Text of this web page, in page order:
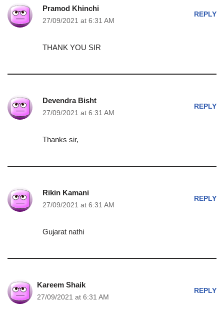
Pramod Khinchi
27/09/2021 at 6:31 AM
REPLY
THANK YOU SIR
Devendra Bisht
27/09/2021 at 6:31 AM
REPLY
Thanks sir,
Rikin Kamani
27/09/2021 at 6:31 AM
REPLY
Gujarat nathi
Kareem Shaik
27/09/2021 at 6:31 AM
REPLY